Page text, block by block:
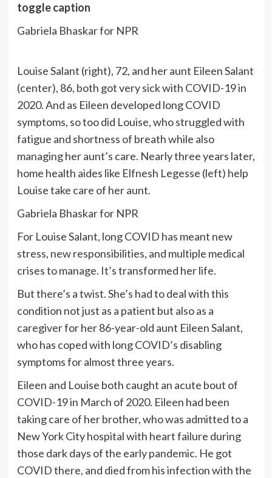
toggle caption
Gabriela Bhaskar for NPR
Louise Salant (right), 72, and her aunt Eileen Salant
(center), 86, both got very sick with COVID-19 in
2020. And as Eileen developed long COVID
symptoms, so too did Louise, who struggled with
fatigue and shortness of breath while also
managing her aunt’s care. Nearly three years later,
home health aides like Elfnesh Legesse (left) help
Louise take care of her aunt.
Gabriela Bhaskar for NPR
For Louise Salant, long COVID has meant new
stress, new responsibilities, and multiple medical
crises to manage. It’s transformed her life.
But there’s a twist. She’s had to deal with this
condition not just as a patient but also as a
caregiver for her 86-year-old aunt Eileen Salant,
who has coped with long COVID’s disabling
symptoms for almost three years.
Eileen and Louise both caught an acute bout of
COVID-19 in March of 2020. Eileen had been
taking care of her brother, who was admitted to a
New York City hospital with heart failure during
those dark days of the early pandemic. He got
COVID there, and died from his infection with the